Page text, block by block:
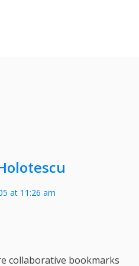
at 11:26 am
collaborative bookmarks